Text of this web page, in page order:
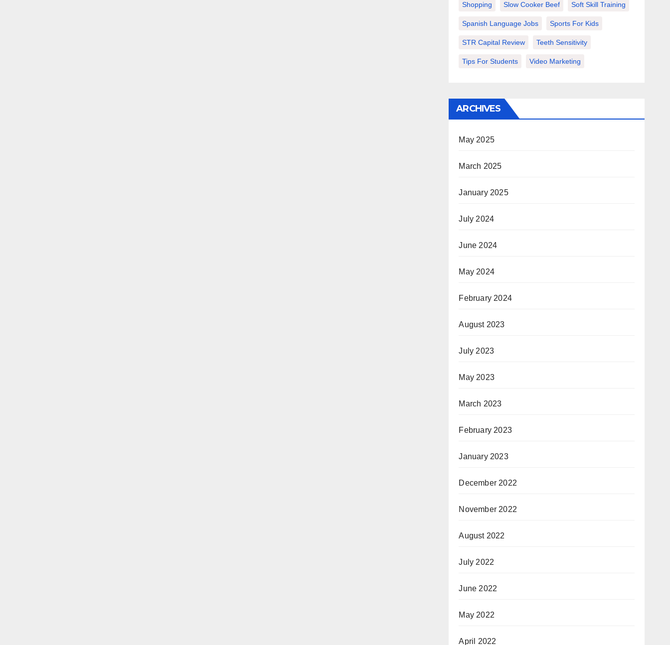
Shopping Slow Cooker Beef Soft Skill Training
Spanish Language Jobs Sports For Kids
STR Capital Review Teeth Sensitivity
Tips For Students Video Marketing
ARCHIVES
May 2025
March 2025
January 2025
July 2024
June 2024
May 2024
February 2024
August 2023
July 2023
May 2023
March 2023
February 2023
January 2023
December 2022
November 2022
August 2022
July 2022
June 2022
May 2022
April 2022